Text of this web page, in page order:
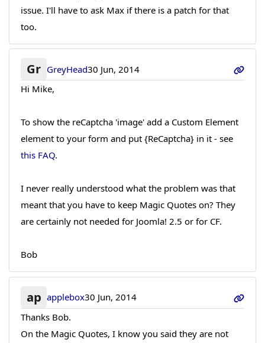
issue. I'll have to ask Max if there is a patch for that
too.
Gr GreyHead30 Jun, 2014
Hi Mike,
To show the reCaptcha 'image' add a Custom Element
element to your form and put {ReCaptcha} in it - see
this FAQ.
I never really understood what the problem was that
meant that you have to keep Magic Quotes on? They
are certainly not needed for Joomla! 2.5 or for CF.
Bob
ap applebox30 Jun, 2014
Thanks Bob.
On the Magic Quotes, I know you said they are not